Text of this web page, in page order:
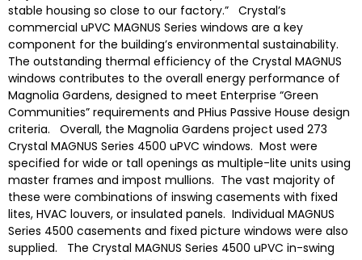
stable housing so close to our factory.” Crystal’s
commercial uPVC MAGNUS Series windows are a key
component for the building’s environmental sustainability.
The outstanding thermal efficiency of the Crystal MAGNUS
windows contributes to the overall energy performance of
Magnolia Gardens, designed to meet Enterprise “Green
Communities” requirements and PHius Passive House design
criteria. Overall, the Magnolia Gardens project used 273
Crystal MAGNUS Series 4500 uPVC windows. Most were
specified for wide or tall openings as multiple-lite units using
master frames and impost mullions. The vast majority of
these were combinations of inswing casements with fixed
lites, HVAC louvers, or insulated panels. Individual MAGNUS
Series 4500 casements and fixed picture windows were also
supplied. The Crystal MAGNUS Series 4500 uPVC in-swing